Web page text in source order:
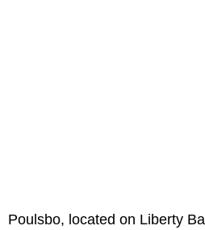
Poulsbo, located on Liberty